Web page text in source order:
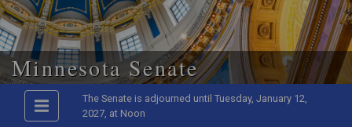
Minnesota Senate
The Senate is adjourned until Tuesday, January 12,
2027, at Noon